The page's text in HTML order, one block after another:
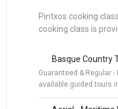
Pintxos cooking
cooking class is
Basque Country
Guaranteed & Regular
available guided tours